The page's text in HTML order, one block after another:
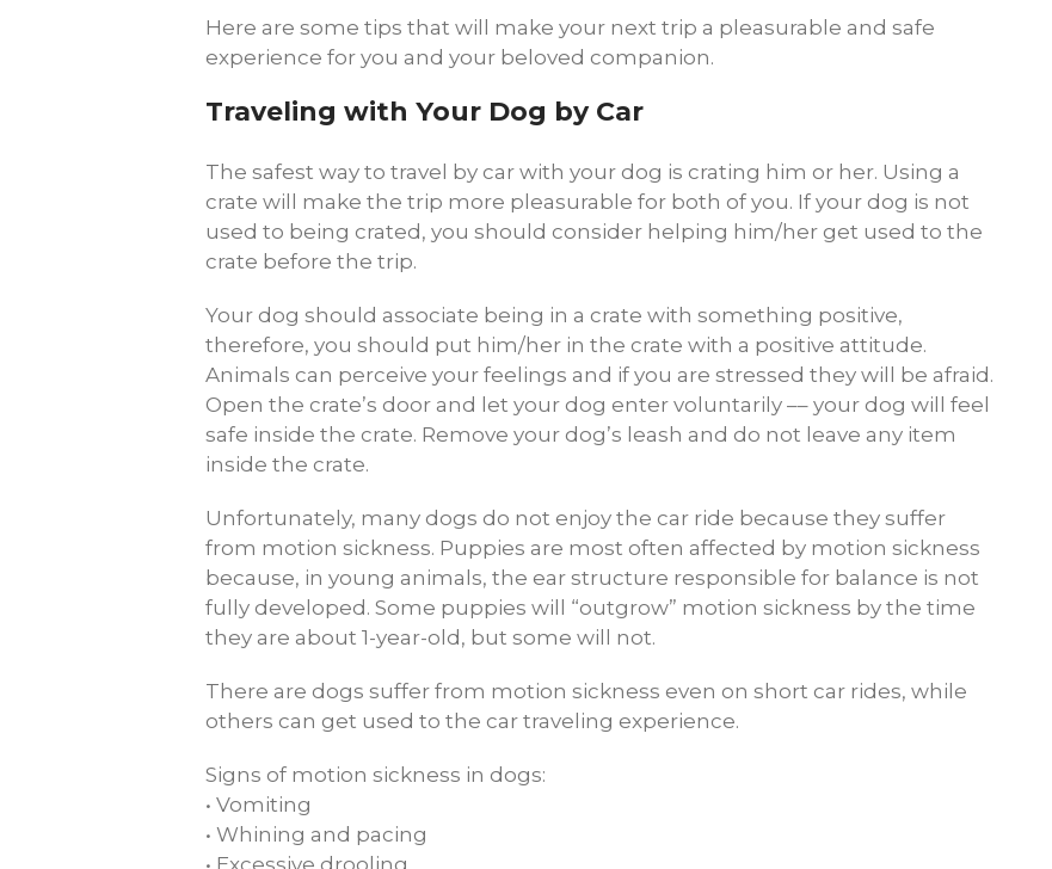
Here are some tips that will make your next trip a pleasurable and safe
experience for you and your beloved companion.
Traveling with Your Dog by Car
The safest way to travel by car with your dog is crating him or her. Using a
crate will make the trip more pleasurable for both of you. If your dog is not
used to being crated, you should consider helping him/her get used to the
crate before the trip.
Your dog should associate being in a crate with something positive,
therefore, you should put him/her in the crate with a positive attitude.
Animals can perceive your feelings and if you are stressed they will be afraid.
Open the crate’s door and let your dog enter voluntarily –– your dog will feel
safe inside the crate. Remove your dog’s leash and do not leave any item
inside the crate.
Unfortunately, many dogs do not enjoy the car ride because they suffer
from motion sickness. Puppies are most often affected by motion sickness
because, in young animals, the ear structure responsible for balance is not
fully developed. Some puppies will “outgrow” motion sickness by the time
they are about 1-year-old, but some will not.
There are dogs suffer from motion sickness even on short car rides, while
others can get used to the car traveling experience.
Signs of motion sickness in dogs:
• Vomiting
• Whining and pacing
• Excessive drooling